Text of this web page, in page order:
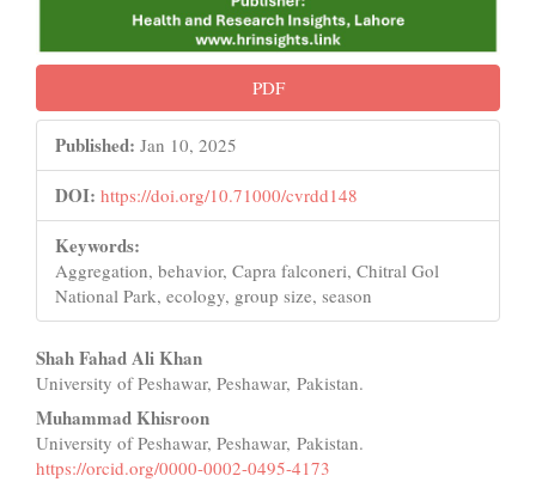
PDF
Published: Jan 10, 2025
DOI: https://doi.org/10.71000/cvrdd148
Keywords:
Aggregation, behavior, Capra falconeri, Chitral Gol
National Park, ecology, group size, season
Main
Article
Content
Shah Fahad Ali Khan
University of Peshawar, Peshawar, Pakistan.
Muhammad Khisroon
University of Peshawar, Peshawar, Pakistan.
https://orcid.org/0000-0002-0495-4173